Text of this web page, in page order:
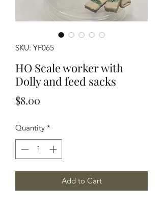
SKU: YF065
HO Scale worker with
Dolly and feed sacks
$8.00
Quantity *
Add to Cart